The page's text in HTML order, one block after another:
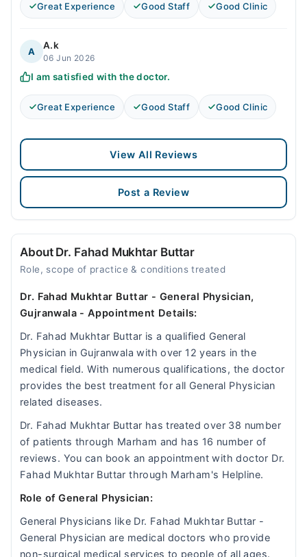
Great Experience Good Staff Good Clinic
A
A.k
06 Jun 2026
I am satisfied with the doctor.
Great Experience Good Staff Good Clinic
View All Reviews
Post a Review
About Dr. Fahad Mukhtar Buttar
Role, scope of practice & conditions treated
Dr. Fahad Mukhtar Buttar - General Physician,
Gujranwala - Appointment Details:
Dr. Fahad Mukhtar Buttar is a qualified General
Physician in Gujranwala with over 12 years in the
medical field. With numerous qualifications, the doctor
provides the best treatment for all General Physician
related diseases.
Dr. Fahad Mukhtar Buttar has treated over 38 number
of patients through Marham and has 16 number of
reviews. You can book an appointment with doctor Dr.
Fahad Mukhtar Buttar through Marham's Helpline.
Role of General Physician:
General Physicians like Dr. Fahad Mukhtar Buttar -
General Physician are medical doctors who provide
non-surgical medical services to people of all ages.